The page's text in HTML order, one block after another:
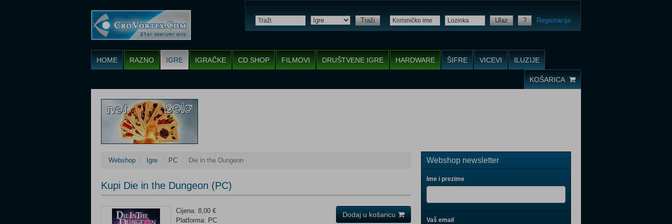
Traži Ulaz ? Registracija
HOME RAZNO IGRE IGRAČKE CD SHOP FILMOVI DRUŠTVENE IGRE HARDWARE ŠIFRE VICEVI ILUZIJE
KOŠARICA
Webshop Igre PC Die in the Dungeon
Kupi Die in the Dungeon (PC)
Cijena: 8,00 €
Platforma: PC
Dodaj u košaricu
Webshop newsletter
Ime i prezime
Vaš email